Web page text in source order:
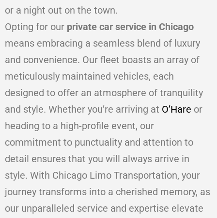
or a night out on the town.
Opting for our private car service in Chicago
means embracing a seamless blend of luxury
and convenience. Our fleet boasts an array of
meticulously maintained vehicles, each
designed to offer an atmosphere of tranquility
and style. Whether you’re arriving at O’Hare or
heading to a high-profile event, our
commitment to punctuality and attention to
detail ensures that you will always arrive in
style. With Chicago Limo Transportation, your
journey transforms into a cherished memory, as
our unparalleled service and expertise elevate